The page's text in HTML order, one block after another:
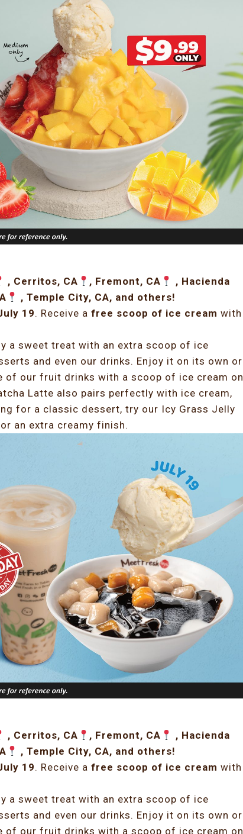
, Cerritos, CA , Fremont, CA
, Hacienda
, Temple City, CA, and others!
19. Receive a free scoop of ice cream with
a sweet treat with an extra scoop of ice
and even our drinks. Enjoy it on its own or
of our fruit drinks with a scoop of ice cream on
Latte also pairs perfectly with ice cream,
for a classic dessert, try our Icy Grass Jelly
an extra creamy finish.
, Cerritos, CA , Fremont, CA
, Hacienda
, Temple City, CA, and others!
19. Receive a free scoop of ice cream with
a sweet treat with an extra scoop of ice
and even our drinks. Enjoy it on its own or
of our fruit drinks with a scoop of ice cream on